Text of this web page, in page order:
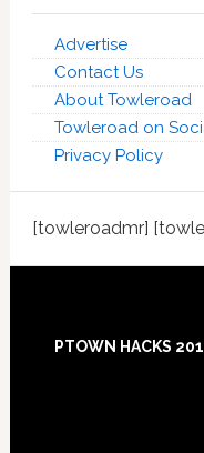
Advertise
Contact Us
About Towleroad
Towleroad on
Privacy Policy
[towleroadmr]
PTOWN HACKS